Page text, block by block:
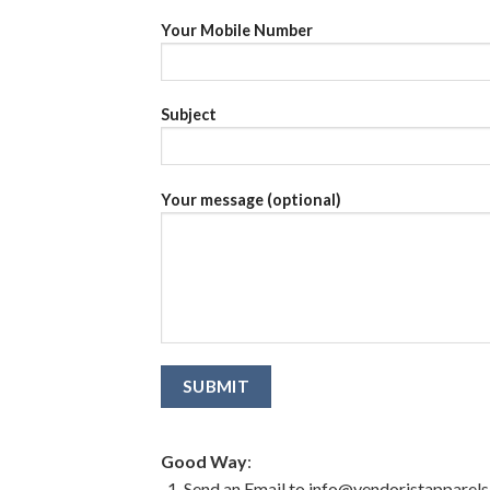
Your Mobile Number
Subject
Your message (optional)
Good Way: